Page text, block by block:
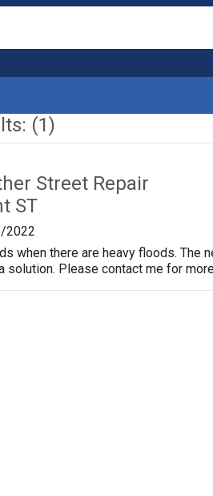
(1)
Street Repair
ST
2022
when there are heavy floods.
solution. Please contact me for